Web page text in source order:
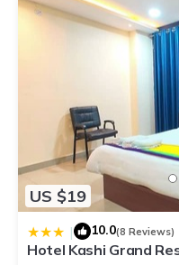
US $19
| 10.0(8 Reviews)
Hotel Kashi Grand